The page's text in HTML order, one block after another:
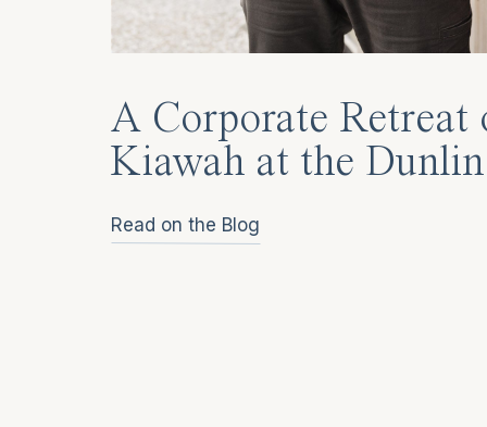
A Corporate Retreat
Kiawah at the Dunlin
Read on the Blog